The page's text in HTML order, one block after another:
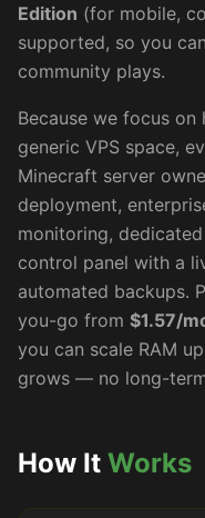
Edition (for mobile,
supported, so you
community plays.
Because we focus
generic VPS space,
Minecraft server
deployment,
monitoring,
control panel with a
automated backups.
you-go from $1.57/
you can scale RAM
grows — no long-
How It Works